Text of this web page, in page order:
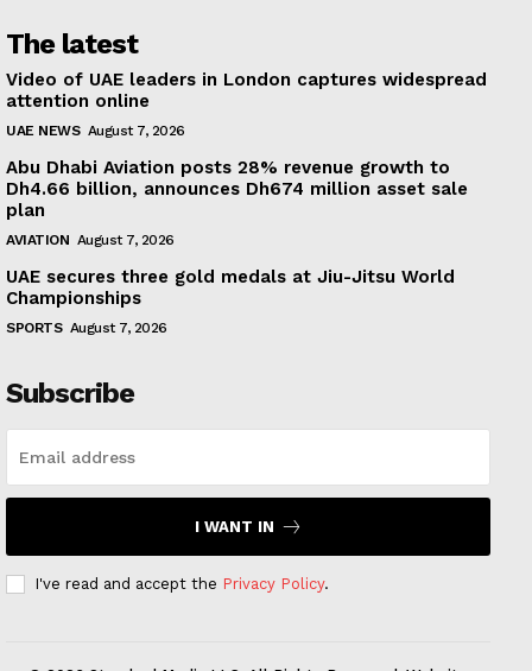
The latest
Video of UAE leaders in London captures widespread
attention online
UAE NEWS August 7, 2026
Abu Dhabi Aviation posts 28% revenue growth to
Dh4.66 billion, announces Dh674 million asset sale
plan
AVIATION August 7, 2026
UAE secures three gold medals at Jiu-Jitsu World
Championships
SPORTS August 7, 2026
Subscribe
I WANT IN
I've read and accept the Privacy Policy.